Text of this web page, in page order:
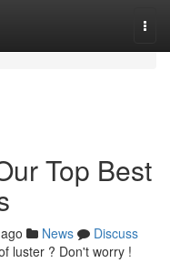
Top Best
News
Discuss
luster ? Don't worry !